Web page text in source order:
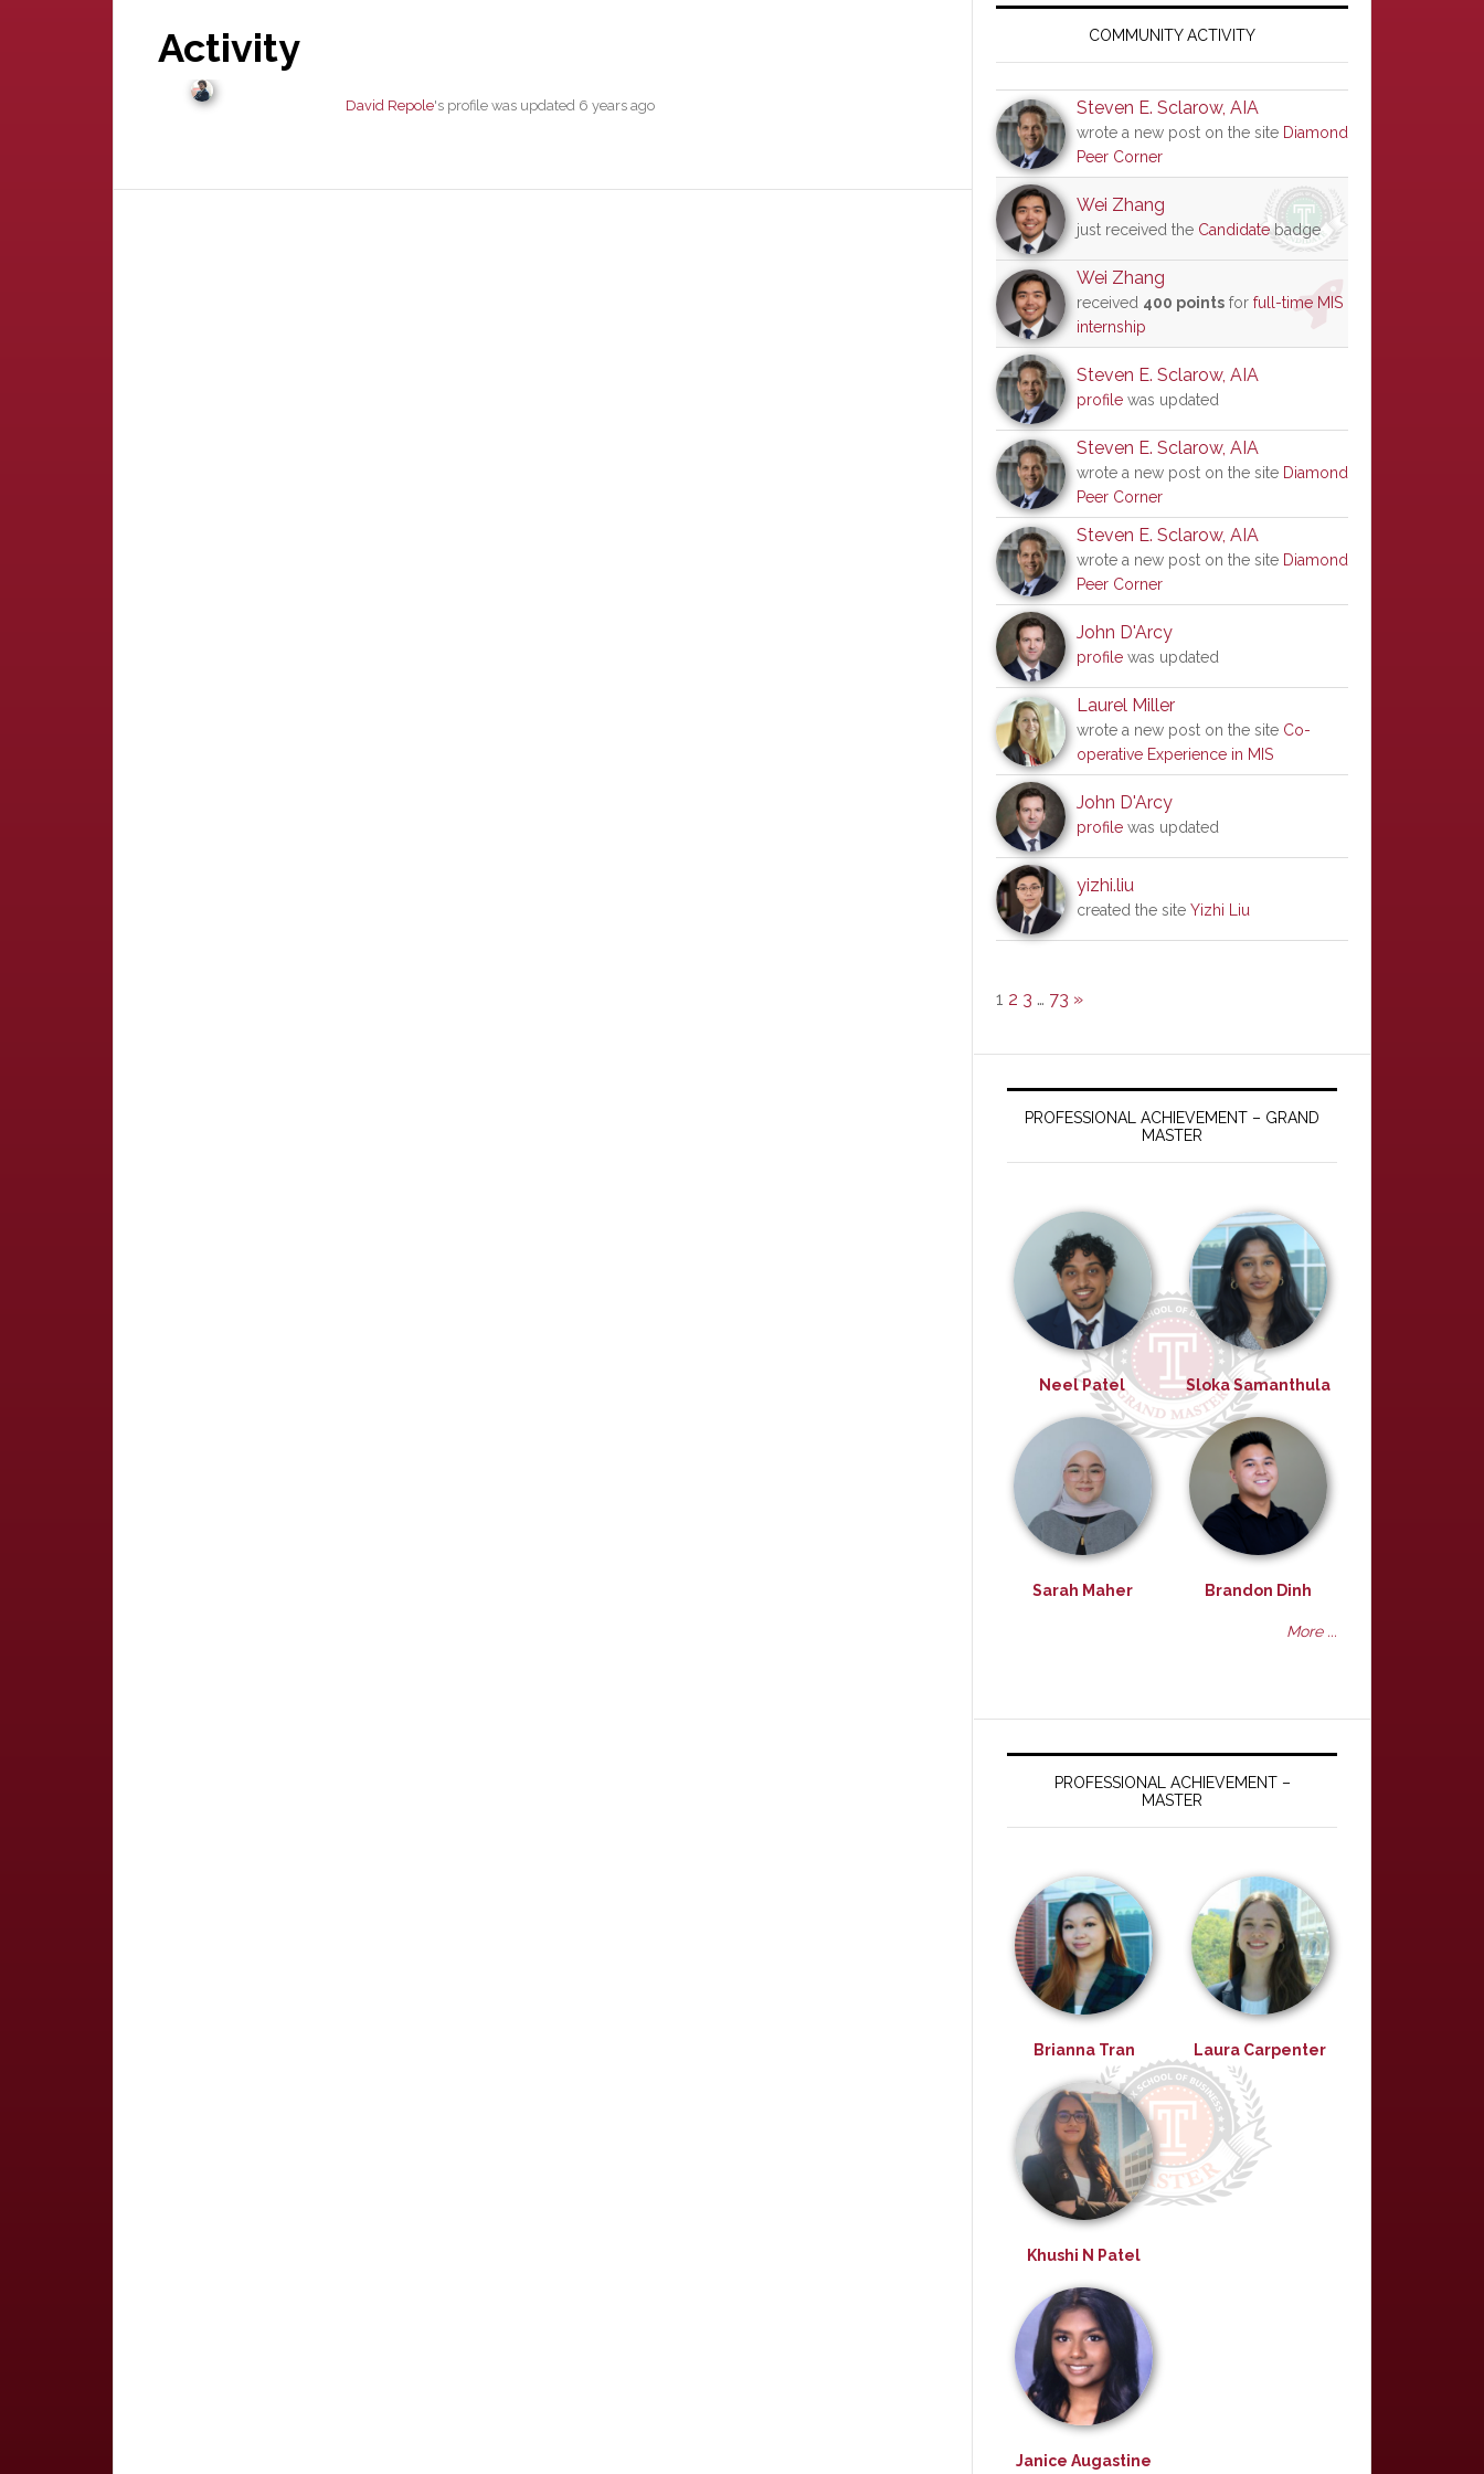
Activity
David Repole's profile was updated 6 years ago
SidebarCOMMUNITY ACTIVITY
Steven E. Sclarow, AIA
wrote a new post on the site Diamond
Peer Corner
Wei Zhang
just received the Candidatebadge
Wei Zhang
received 400 points for full-time MIS
internship
Steven E. Sclarow, AIA
profile was updated
Steven E. Sclarow, AIA
wrote a new post on the site Diamond
Peer Corner
Steven E. Sclarow, AIA
wrote a new post on the site Diamond
Peer Corner
John D'Arcy
profile was updated
Laurel Miller
wrote a new post on the site Co-
operative Experience in MIS
John D'Arcy
profile was updated
yizhi.liu
created the site Yizhi Liu
1 2 3 … 73 »
PROFESSIONAL ACHIEVEMENT – GRAND
MASTER
Neel Patel Sloka Samanthula
Sarah Maher Brandon Dinh
More ...
PROFESSIONAL ACHIEVEMENT –
MASTER
Brianna Tran Laura Carpenter
Khushi N Patel
Janice Augastine